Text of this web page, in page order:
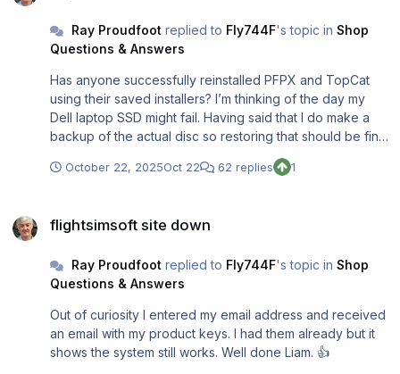
Ray Proudfootreplied to Fly744F's topic in Shop
Questions & Answers
Has anyone successfully reinstalled PFPX and TopCat
using their saved installers? I’m thinking of the day my
Dell laptop SSD might fail. Having said that I do make a
backup of the actual disc so restoring that should be fine
October 22, 2025Oct 22 62 replies 1
flightsimsoft site down
Ray Proudfootreplied to Fly744F's topic in Shop
Questions & Answers
Out of curiosity I entered my email address and received
an email with my product keys. I had them already but it
shows the system still works. Well done Liam. 👍